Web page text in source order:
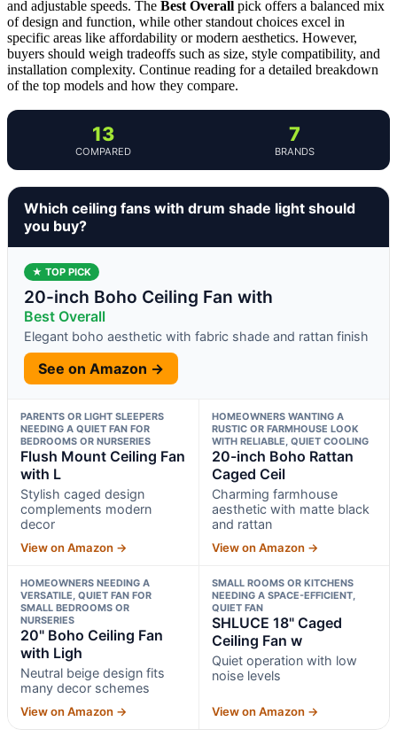
and adjustable speeds. The Best Overall pick offers a balanced mix
of design and function, while other standout choices excel in
specific areas like affordability or modern aesthetics. However,
buyers should weigh tradeoffs such as size, style compatibility, and
installation complexity. Continue reading for a detailed breakdown
of the top models and how they compare.
13
COMPARED
7
BRANDS
Which ceiling fans with drum shade light should
you buy?
★ TOP PICK
20-inch Boho Ceiling Fan with
Best Overall
Elegant boho aesthetic with fabric shade and rattan finish
See on Amazon →
PARENTS OR LIGHT SLEEPERS
NEEDING A QUIET FAN FOR
BEDROOMS OR NURSERIES
Flush Mount Ceiling Fan
with L
Stylish caged design
complements modern
decor
View on Amazon →
HOMEOWNERS WANTING A
RUSTIC OR FARMHOUSE LOOK
WITH RELIABLE, QUIET COOLING
20-inch Boho Rattan
Caged Ceil
Charming farmhouse
aesthetic with matte black
and rattan
View on Amazon →
HOMEOWNERS NEEDING A
VERSATILE, QUIET FAN FOR
SMALL BEDROOMS OR
NURSERIES
20" Boho Ceiling Fan
with Ligh
Neutral beige design fits
many decor schemes
View on Amazon →
SMALL ROOMS OR KITCHENS
NEEDING A SPACE-EFFICIENT,
QUIET FAN
SHLUCE 18" Caged
Ceiling Fan w
Quiet operation with low
noise levels
View on Amazon →